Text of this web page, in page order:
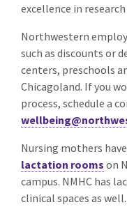
excellence in
Northwestern
such as discounts or
centers, preschools
Chicagoland. If you
process, schedule a
Nursing mothers
lactation rooms on
campus. NMHC has
clinical spaces as well.